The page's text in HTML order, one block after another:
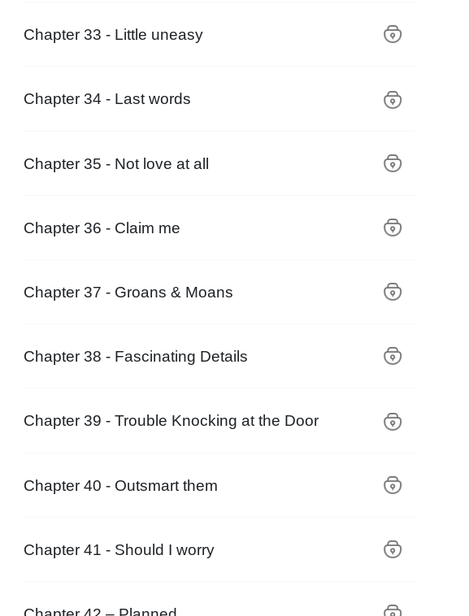
Chapter 33 - Little uneasy
Chapter 34 - Last words
Chapter 35 - Not love at all
Chapter 36 - Claim me
Chapter 37 - Groans & Moans
Chapter 38 - Fascinating Details
Chapter 39 - Trouble Knocking at the Door
Chapter 40 - Outsmart them
Chapter 41 - Should I worry